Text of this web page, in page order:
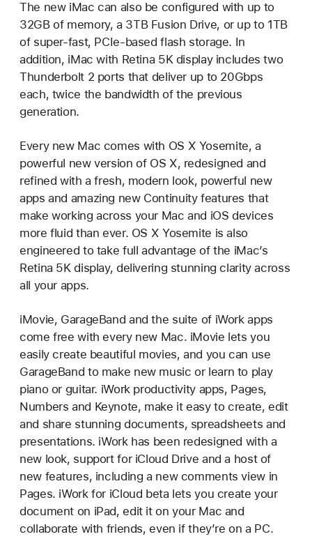
The new iMac can also be configured with up to
32GB of memory, a 3TB Fusion Drive, or up to 1TB
of super-fast, PCIe-based flash storage. In
addition, iMac with Retina 5K display includes two
Thunderbolt 2 ports that deliver up to 20Gbps
each, twice the bandwidth of the previous
generation.
Every new Mac comes with OS X Yosemite, a
powerful new version of OS X, redesigned and
refined with a fresh, modern look, powerful new
apps and amazing new Continuity features that
make working across your Mac and iOS devices
more fluid than ever. OS X Yosemite is also
engineered to take full advantage of the iMac’s
Retina 5K display, delivering stunning clarity across
all your apps.
iMovie, GarageBand and the suite of iWork apps
come free with every new Mac. iMovie lets you
easily create beautiful movies, and you can use
GarageBand to make new music or learn to play
piano or guitar. iWork productivity apps, Pages,
Numbers and Keynote, make it easy to create, edit
and share stunning documents, spreadsheets and
presentations. iWork has been redesigned with a
new look, support for iCloud Drive and a host of
new features, including a new comments view in
Pages. iWork for iCloud beta lets you create your
document on iPad, edit it on your Mac and
collaborate with friends, even if they’re on a PC.